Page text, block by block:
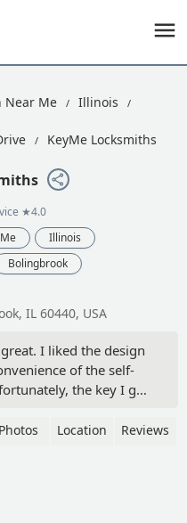
Near Me
Illinois
KeyMe Locksmiths
★4.0
Illinois
Bolingbrook
IL 60440, USA
I liked the design
of the self-
the key I got
store
my house key still.
Photos Location Reviews